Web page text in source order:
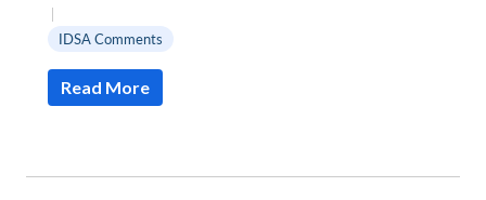
|
IDSA Comments
Read More